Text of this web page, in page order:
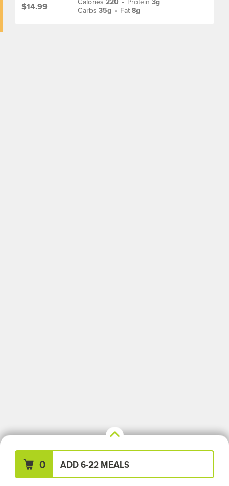
$14.99
Carbs35g • Fat8g
Your Meals (0)
0 ADD 6-22 MEALS